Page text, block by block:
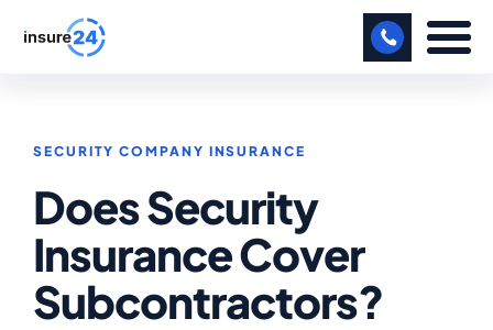
BUSINESS
MANUFACTURING
FREIGHT
SHOPS
SECURITY COMPANY INSURANCE
Does Security
Insurance Cover
Subcontractors?